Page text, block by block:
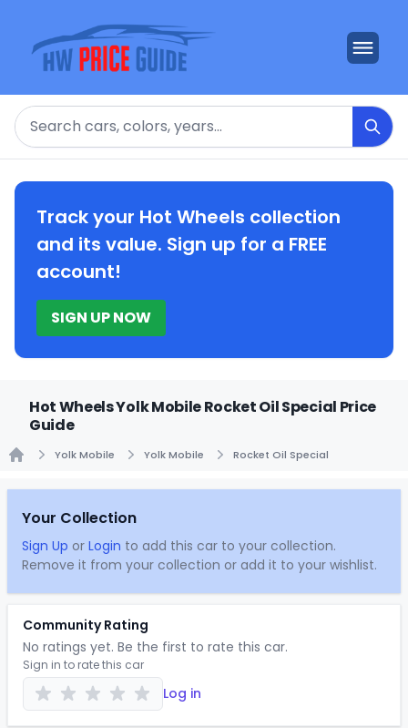
Search
Track your Hot Wheels collection
and its value. Sign up for a FREE
account!
SIGN UP NOW
Hot Wheels Yolk Mobile Rocket Oil Special Price
Guide
Yolk Mobile Yolk Mobile Rocket Oil Special
Your Collection
Sign Up or Login to add this car to your collection.
Remove it from your collection or add it to your wishlist.
Community Rating
No ratings yet. Be the first to rate this car.
Sign in to rate this car
Log in